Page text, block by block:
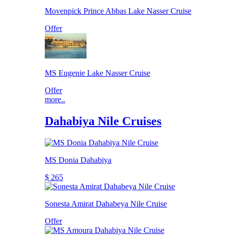
Movenpick Prince Abbas Lake Nasser Cruise
Offer
MS Eugenie Lake Nasser Cruise
Offer
more..
Dahabiya Nile Cruises
MS Donia Dahabiya
$ 265
Sonesta Amirat Dahabeya Nile Cruise
Offer